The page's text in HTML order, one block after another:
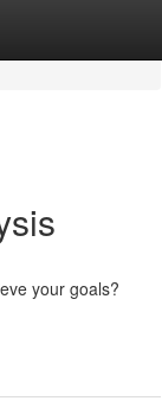
your goals?